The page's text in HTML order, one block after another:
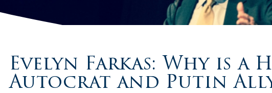
Evelyn Farkas: Why is a
Autocrat and Putin